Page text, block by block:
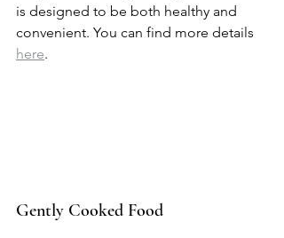
is designed to be both healthy and
convenient. You can find more details
here.
Gently Cooked Food